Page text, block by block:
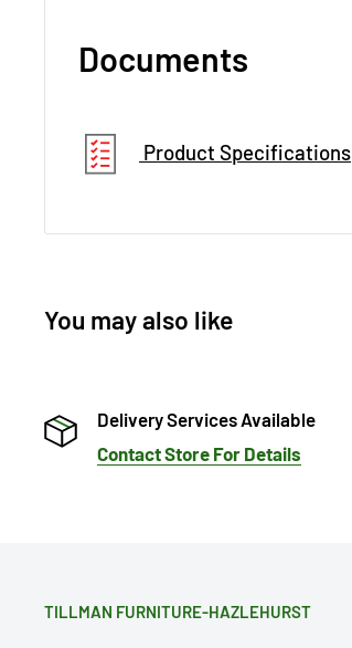
Documents
Product Specifications
You may also like
Delivery Services Available
Contact Store For Details
TILLMAN FURNITURE-HAZLEHURST